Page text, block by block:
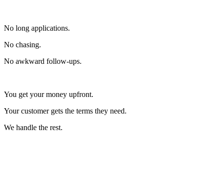
No long applications.
No chasing.
No awkward follow-ups.
You get your money upfront.
Your customer gets the terms they need.
We handle the rest.